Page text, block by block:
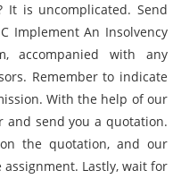
It is uncomplicated. Send
Implement An Insolvency
accompanied with any
Remember to indicate
With the help of our
and send you a quotation.
the quotation, and our
Lastly, wait for